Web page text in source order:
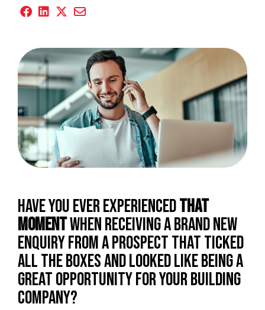
Have you ever experiencedthat
momentwhen receiving a brand new
enquiry from a prospect that ticked
all the boxes and looked like being a
great opportunity for your building
company?